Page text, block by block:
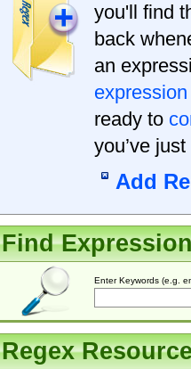
you'll find
back
an
expression
ready to
you’ve
Add
Find
Enter Keywords (e.g.
Regex